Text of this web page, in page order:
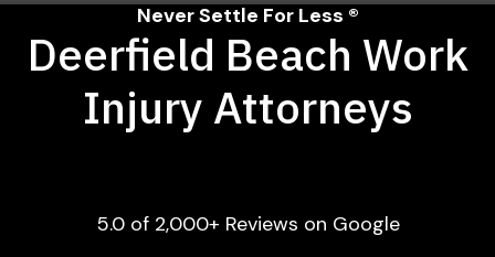
Never Settle For Less ®
Deerfield Beach Work
Injury Attorneys
5.0 of 2,000+ Reviews on Google